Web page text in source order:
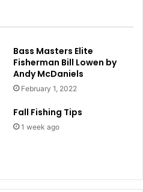
Bass Masters Elite
Fisherman Bill Lowen by
Andy McDaniels
February 1, 2022
Fall Fishing Tips
1 week ago